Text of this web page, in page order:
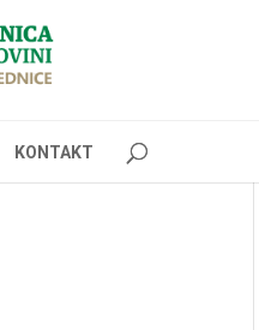
KONTAKT